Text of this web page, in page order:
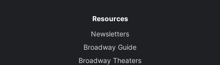
Resources
Newsletters
Broadway Guide
Broadway Theaters